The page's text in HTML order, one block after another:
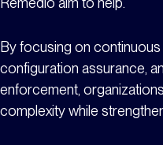
By focusing on
configuration assurance,
enforcement,
complexity while